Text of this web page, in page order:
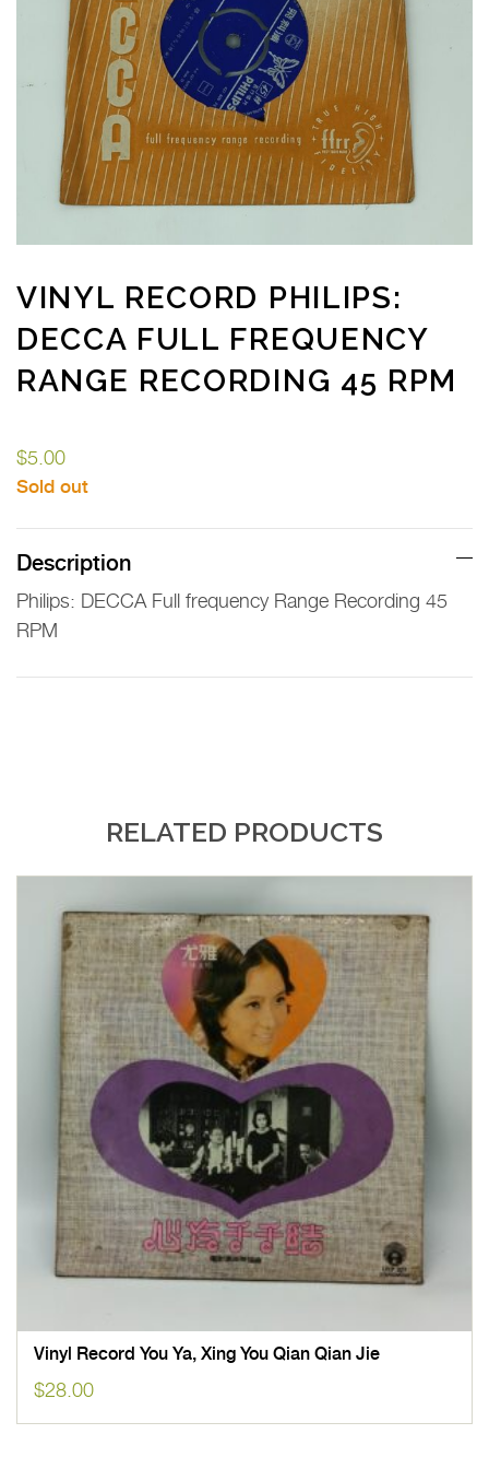
VINYL RECORD PHILIPS:
DECCA FULL FREQUENCY
RANGE RECORDING 45 RPM
$5.00
Sold out
Description
Philips: DECCA Full frequency Range Recording 45
RPM
RELATED PRODUCTS
Vinyl Record You Ya, Xing You Qian Qian Jie
$28.00